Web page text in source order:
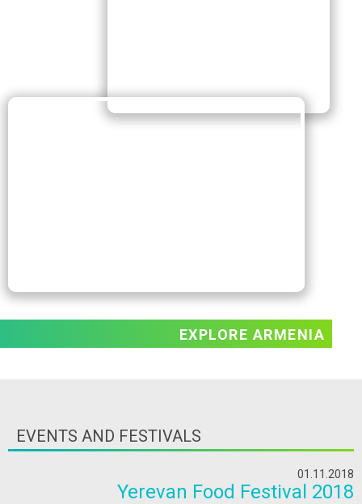
EXPLORE ARMENIA
EVENTS AND FESTIVALS
01.11.2018
Yerevan Food Festival 2018